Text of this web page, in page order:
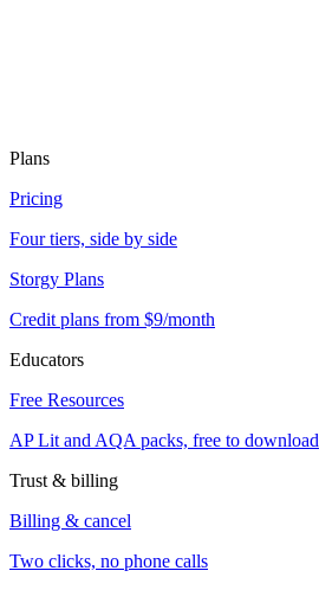
Plans
Pricing
Four tiers, side by side
Storgy Plans
Credit plans from $9/month
Educators
Free Resources
AP Lit and AQA packs, free to download
Trust & billing
Billing & cancel
Two clicks, no phone calls